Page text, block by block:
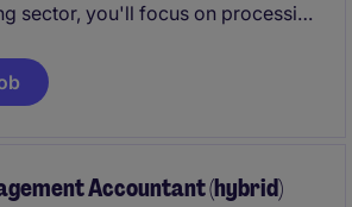
sector, you'll focus on processing
accurately and on time. Your role
business running smoothly by
Accountant (hybrid)